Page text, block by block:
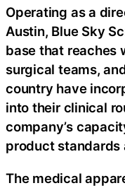
Operating as a
Austin, Blue Sky
base that reaches
surgical teams,
country have
into their clinical
company’s
product standards
The medical